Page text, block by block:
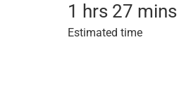
1 hrs 27 mins
Estimated time